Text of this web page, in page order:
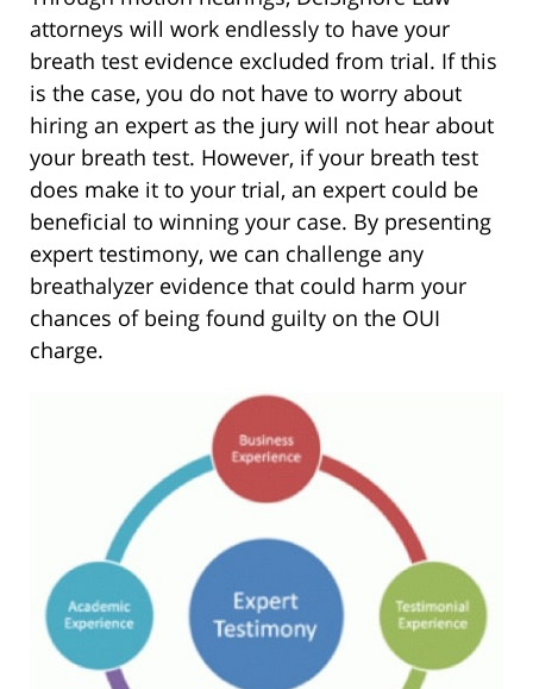
attorneys will work endlessly to have your
breath test evidence excluded from trial. If this
is the case, you do not have to worry about
hiring an expert as the jury will not hear about
your breath test. However, if your breath test
does make it to your trial, an expert could be
beneficial to winning your case. By presenting
expert testimony, we can challenge any
breathalyzer evidence that could harm your
chances of being found guilty on the OUI
charge.